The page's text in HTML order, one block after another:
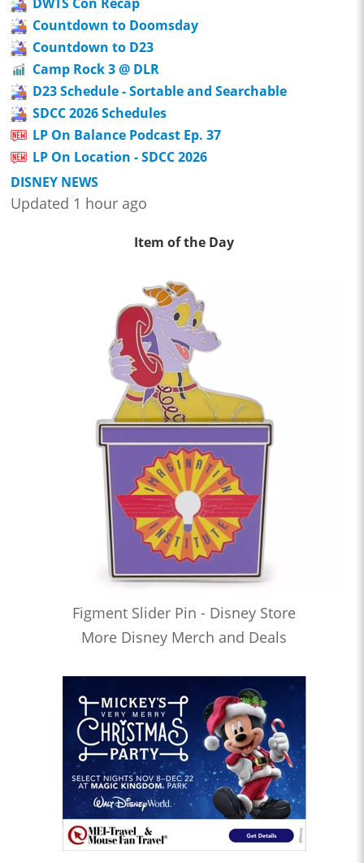
Countdown to Doomsday
Countdown to D23
Camp Rock 3 @ DLR
D23 Schedule - Sortable and Searchable
SDCC 2026 Schedules
LP On Balance Podcast Ep. 37
LP On Location - SDCC 2026
DISNEY NEWS
Updated 1 hour ago
Item of the Day
Figment Slider Pin - Disney Store
More Disney Merch and Deals